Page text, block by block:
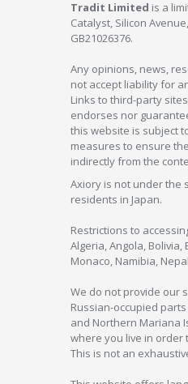
Tradit Limited is a
Catalyst, Silicon
GB21026376.
Any opinions, news,
not accept liability for
Links to third-party
endorses nor
this website is subject
measures to ensure
indirectly from the
Axiory is not under the
residents in Japan.
Restrictions to
Algeria, Angola, Bolivia,
Monaco, Namibia,
We do not provide our
Russian-occupied
and Northern Mariana
where you live in order
This is not an